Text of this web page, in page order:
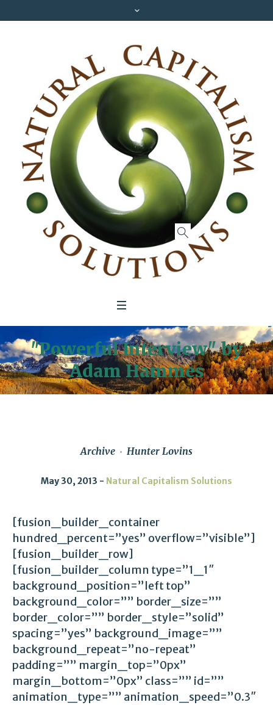
"Powerful Interview" by
Adam Hammes
Archive Hunter Lovins
May 30, 2013 Natural Capitalism Solutions
[fusion_builder_container
hundred_percent=”yes” overflow=”visible”]
[fusion_builder_row]
[fusion_builder_column type=”1_1″
background_position=”left top”
background_color=”” border_size=””
border_color=”” border_style=”solid”
spacing=”yes” background_image=””
background_repeat=”no-repeat”
padding=”” margin_top=”0px”
margin_bottom=”0px” class=”” id=””
animation_type=”” animation_speed=”0.3″